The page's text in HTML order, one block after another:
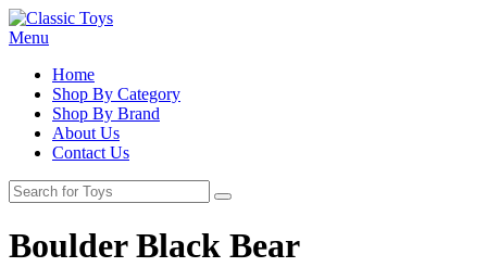
Menu
Home
Shop By Category
Shop By Brand
About Us
Contact Us
Boulder Black Bear